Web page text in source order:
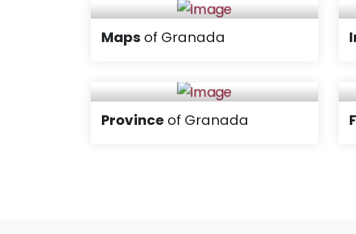
Maps of Granada
Province of Granada